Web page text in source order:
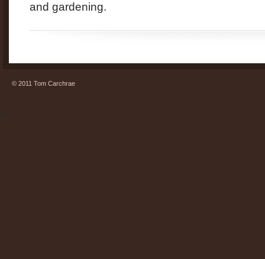
and gardening.
© 2011 Tom Carchrae